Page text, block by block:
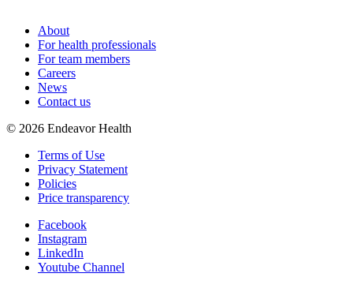
About
For health professionals
For team members
Careers
News
Contact us
© 2026 Endeavor Health
Terms of Use
Privacy Statement
Policies
Price transparency
Facebook
Instagram
LinkedIn
Youtube Channel